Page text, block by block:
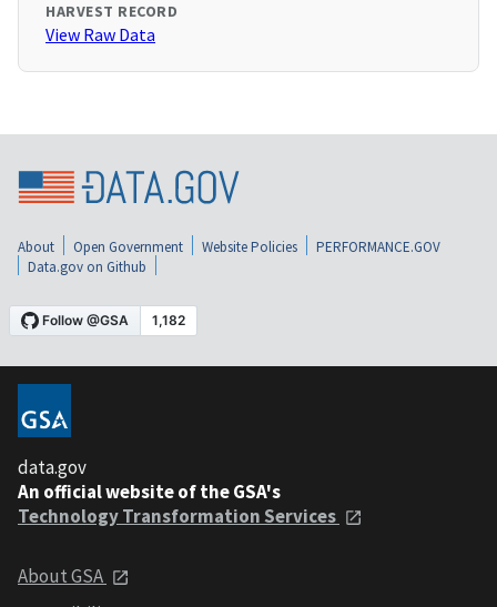
HARVEST RECORD
View Raw Data
About Open Government Website Policies
PERFORMANCE.GOV
Data.gov on Github
data.gov
An official website of the GSA's
Technology Transformation Services
About GSA